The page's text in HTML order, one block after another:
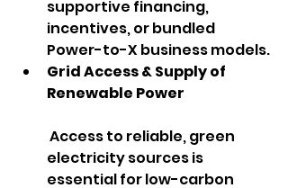
supportive financing,
incentives, or bundled
Power-to-X business models.
Grid Access & Supply of
Renewable Power
Access to reliable, green
electricity sources is
essential for low-carbon